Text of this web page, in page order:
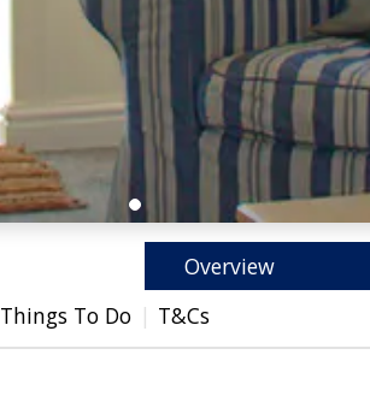
Overview
Things To Do T&Cs